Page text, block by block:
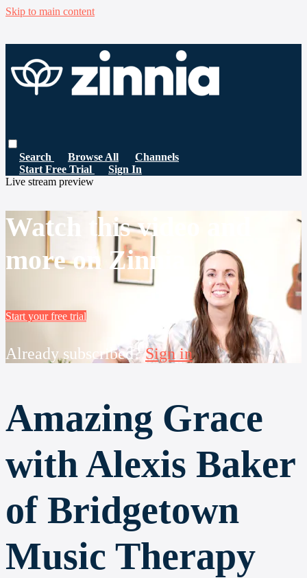
Skip to main content
Search Browse All
Channels
Start Free Trial
Sign In
Live stream preview
Watch this video and
more on Zinnia
Start your free trial
Already subscribed?Sign in
Amazing Grace
with Alexis Baker
of Bridgetown
Music Therapy